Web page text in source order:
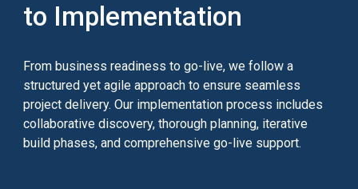
to Implementation
From business readiness to go-live, we follow a
structured yet agile approach to ensure seamless
project delivery. Our implementation process includes
collaborative discovery,thorough planning, iterative
build phases, and comprehensive go-live support.